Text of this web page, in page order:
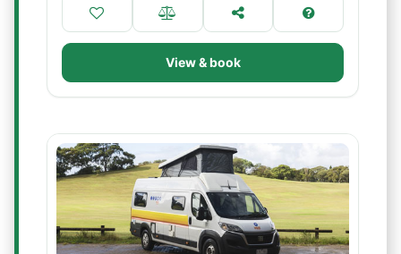
View & book